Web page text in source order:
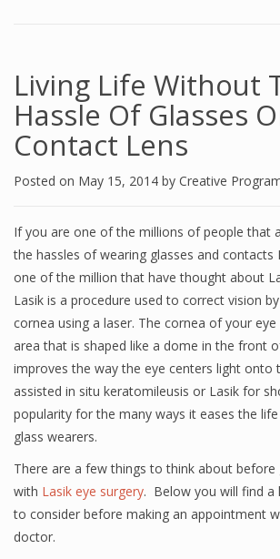
Living Life Without
Hassle Of Glasses
Contact Lens
Posted on May 15, 2014 by Creative
If you are one of the millions of people that
the hassles of wearing glasses and contacts
one of the million that have thought about
Lasik is a procedure used to correct vision
cornea using a laser. The cornea of your
area that is shaped like a dome in the front
improves the way the eye centers light onto
assisted in situ keratomileusis or Lasik for
popularity for the many ways it eases the
glass wearers.
There are a few things to think about before
with Lasik eye surgery. Below you will find
to consider before making an appointment
doctor.